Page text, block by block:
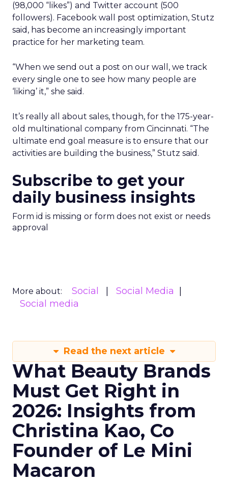
(98,000 “likes”) and Twitter account (500
followers). Facebook wall post optimization, Stutz
said, has become an increasingly important
practice for her marketing team.
“When we send out a post on our wall, we track
every single one to see how many people are
‘liking’ it,” she said.
It’s really all about sales, though, for the 175-year-
old multinational company from Cincinnati. “The
ultimate end goal measure is to ensure that our
activities are building the business,” Stutz said.
Subscribe to get your
daily business insights
Form id is missing or form does not exist or needs
approval
More about: Social
Social Media
Social media
Read the next article
What Beauty Brands
Must Get Right in
2026: Insights from
Christina Kao, Co
Founder of Le Mini
Macaron